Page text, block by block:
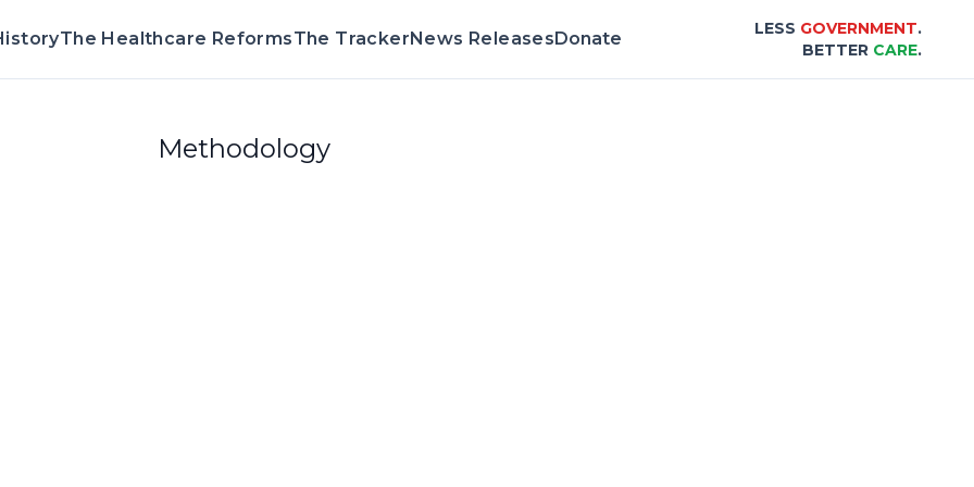
The Healthcare ReformsThe TrackerNews ReleasesDonate LESS GOVERNMENT.
BETTER CARE.
Methodology